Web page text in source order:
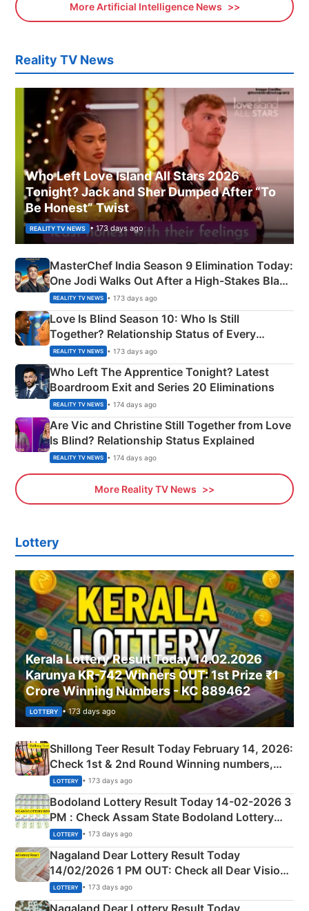
More Artificial Intelligence News
Reality TV News
Who Left Love Island All Stars 2026
Tonight? Jack and Sher Dumped After “To
Be Honest” Twist
REALITY TV NEWS • 173 days ago
MasterChef India Season 9 Elimination Today:
One Jodi Walks Out After a High-Stakes Black
Apron Challenge
REALITY TV NEWS • 173 days ago
Love Is Blind Season 10: Who Is Still
Together? Relationship Status of Every
Couple Explained
REALITY TV NEWS • 173 days ago
Who Left The Apprentice Tonight? Latest
Boardroom Exit and Series 20 Eliminations
REALITY TV NEWS • 174 days ago
Are Vic and Christine Still Together from Love
Is Blind? Relationship Status Explained
REALITY TV NEWS • 174 days ago
More Reality TV News
Lottery
Kerala Lottery Result Today 14.02.2026
Karunya KR-742 Winners OUT: 1st Prize ₹1
Crore Winning Numbers - KC 889462
LOTTERY • 173 days ago
Shillong Teer Result Today February 14, 2026:
Check 1st & 2nd Round Winning numbers,
Shillong Teer Common Number & Result List
here
LOTTERY • 173 days ago
Bodoland Lottery Result Today 14-02-2026 3
PM : Check Assam State Bodoland Lottery
Full Winners Lists here
LOTTERY • 173 days ago
Nagaland Dear Lottery Result Today
14/02/2026 1 PM OUT: Check all Dear Vision
Morning Saturday Winning Numbers Here
LOTTERY • 173 days ago
Nagaland Dear Lottery Result Today